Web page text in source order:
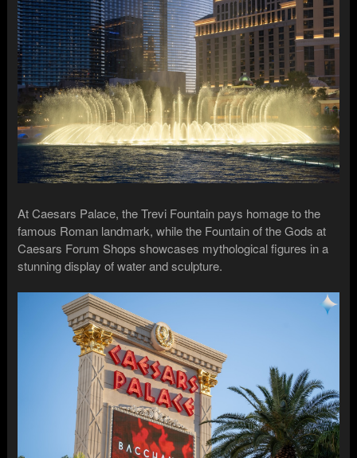
At Caesars Palace, the Trevi Fountain pays homage to the
famous Roman landmark, while the Fountain of the Gods at
Caesars Forum Shops showcases mythological figures in a
stunning display of water and sculpture.